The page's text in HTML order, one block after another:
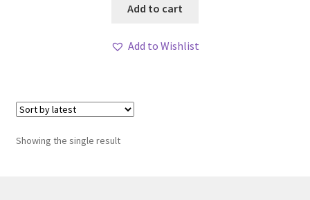
Add to cart
Add to Wishlist
Showing the single result